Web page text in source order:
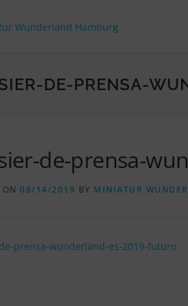
DE-PRENSA-
de-prensa-
08/14/2019 BY MINIATUR
prensa-wunderland-es-2019-futuro